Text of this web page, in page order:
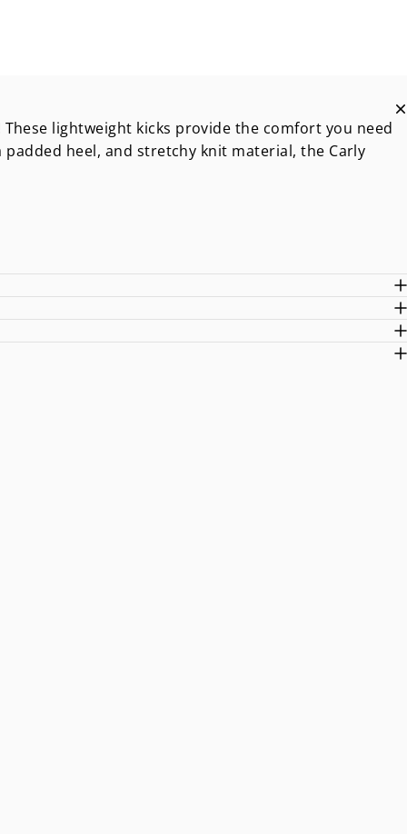
lightweight kicks provide the comfort you need
heel, and stretchy knit material, the Carly